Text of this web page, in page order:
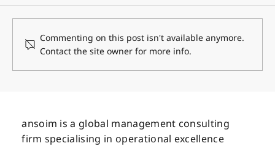
Commenting on this post isn't available anymore.
Contact the site owner for more info.
ansoim is a global management consulting
firm specialising in operational excellence